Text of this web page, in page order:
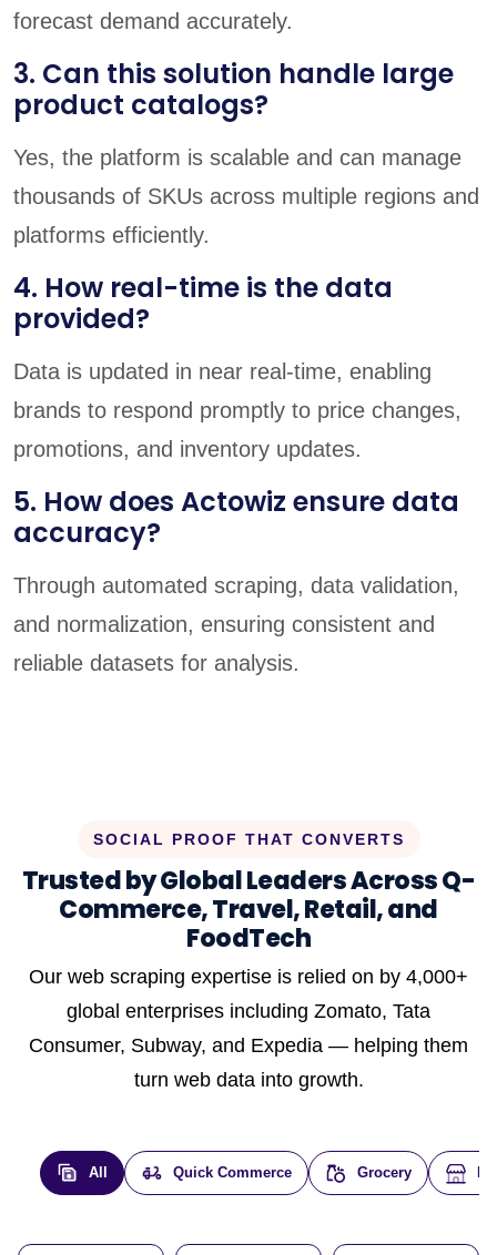
forecast demand accurately.
3. Can this solution handle large
product catalogs?
Yes, the platform is scalable and can manage
thousands of SKUs across multiple regions and
platforms efficiently.
4. How real-time is the data
provided?
Data is updated in near real-time, enabling
brands to respond promptly to price changes,
promotions, and inventory updates.
5. How does Actowiz ensure data
accuracy?
Through automated scraping, data validation,
and normalization, ensuring consistent and
reliable datasets for analysis.
SOCIAL PROOF THAT CONVERTS
Trusted by Global Leaders Across Q-
Commerce, Travel, Retail, and
FoodTech
Our web scraping expertise is relied on by 4,000+
global enterprises including Zomato, Tata
Consumer, Subway, and Expedia — helping them
turn web data into growth.
All Quick Commerce Grocery